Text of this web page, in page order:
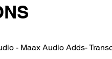
- Maax Audio Adds-